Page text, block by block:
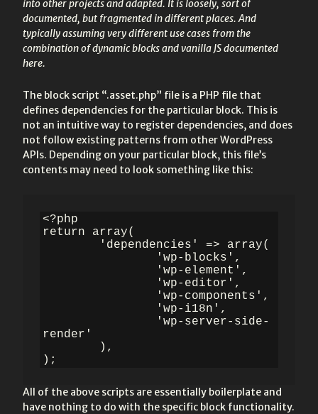
into other projects and adapted. It is loosely, sort of
documented, but fragmented in different places. And
typically assuming very different use cases from the
combination of dynamic blocks and vanilla JS documented
here.
The block script “.asset.php” file is a PHP file that
defines dependencies for the particular block. This is
not an intuitive way to register dependencies, and does
not follow existing patterns from other WordPress
APIs. Depending on your particular block, this file’s
contents may need to look something like this:
<?php
return array(
render'
);
All of the above scripts are essentially boilerplate and
have nothing to do with the specific block functionality.